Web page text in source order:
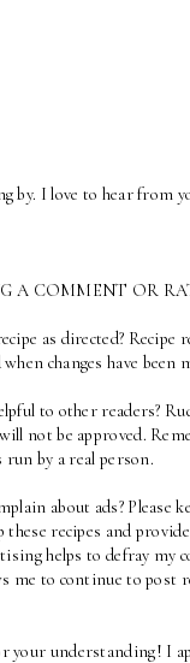
by. I love to hear from
A COMMENT OR
as directed? Recipe
changes have been
to other readers?
not be approved.
by a real person.
about ads? Please
these recipes and
helps to defray my
me to continue to post
your understanding! I